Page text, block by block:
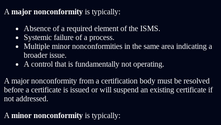
Amajor nonconformity is typically:
Absence of a required element of the ISMS.
Systemic failure of a process.
Multiple minor nonconformities in the same area indicating a
broader issue.
A control that is fundamentally not operating.
A major nonconformity from a certification body must be resolved
before a certificate is issued or will suspend an existing certificate if
not addressed.
Aminor nonconformity is typically: